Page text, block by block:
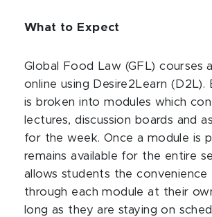
What to Expect
Global Food Law (GFL) courses
online using Desire2Learn (D2L).
is broken into modules which
lectures, discussion boards and
for the week. Once a module is
remains available for the entire
allows students the
through each module at their
long as they are staying on